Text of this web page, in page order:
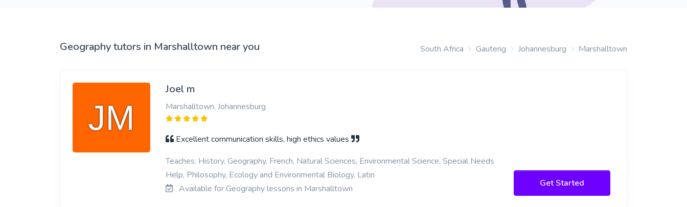
Geography tutors in Marshalltown near you South Africa Gauteng Johannesburg Marshalltown
Joel m
Marshalltown, Johannesburg
Excellent communication skills, high ethics values
Teaches: History, Geography, French, Natural Sciences, Environmental Science, Special Needs
Help, Philosophy, Ecology and Environmental Biology, Latin
Available for Geography lessons in Marshalltown
Get Started